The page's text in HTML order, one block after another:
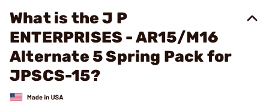
What is the J P
ENTERPRISES - AR15/M16
Alternate 5 Spring Pack for
JPSCS-15?